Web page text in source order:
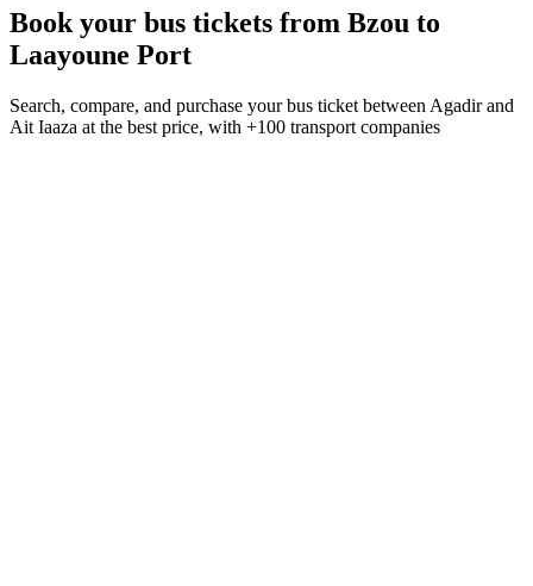
Book your bus tickets from Bzou to
Laayoune Port
Search, compare, and purchase your bus ticket between Agadirand
Ait Iaaza at the best price, with +100 transport companies